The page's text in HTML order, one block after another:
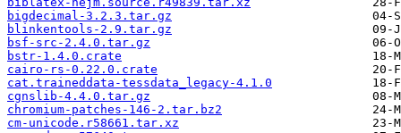
bigdecimal-3.2.3.tar.gz
blinkentools-2.9.tar.gz
bsf-src-2.4.0.tar.gz
bstr-1.4.0.crate
cairo-rs-0.22.0.crate
cat.traineddata-tessdata_legacy-4.1.0
cgnslib-4.4.0.tar.gz
chromium-patches-146-2.tar.bz2
cm-unicode.r58661.tar.xz